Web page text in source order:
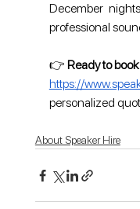
December
professional
👉 Ready to
https://
personalized
About Speaker Hire